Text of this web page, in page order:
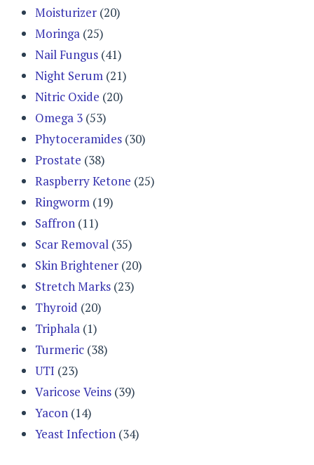
Moisturizer (20)
Moringa (25)
Nail Fungus (41)
Night Serum (21)
Nitric Oxide (20)
Omega 3 (53)
Phytoceramides (30)
Prostate (38)
Raspberry Ketone (25)
Ringworm (19)
Saffron (11)
Scar Removal (35)
Skin Brightener (20)
Stretch Marks (23)
Thyroid (20)
Triphala (1)
Turmeric (38)
UTI (23)
Varicose Veins (39)
Yacon (14)
Yeast Infection (34)